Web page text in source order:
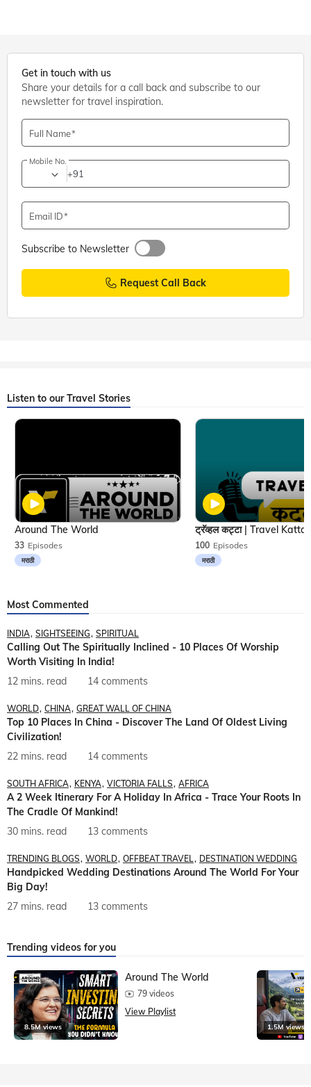
Get in touch with us
Share your details for a call back and subscribe to our
newsletter for travel inspiration.
Full Name
Mobile No.
+91
Email ID
Subscribe to Newsletter
Request Call Back
Listen to our Travel Stories
33 Episodes
मराठी
Around The World
100 Episodes
मराठी
Most Commented
INDIA SIGHTSEEING SPIRITUAL
Calling Out The Spiritually Inclined - 10 Places Of Worship
Worth Visiting In India!
12 mins. read
14 comments
WORLD CHINA GREAT WALL OF CHINA
Top 10 Places In China - Discover The Land Of Oldest Living
Civilization!
22 mins. read
14 comments
SOUTH AFRICA KENYA VICTORIA FALLS AFRICA
A 2 Week Itinerary For A Holiday In Africa - Trace Your Roots In
The Cradle Of Mankind!
30 mins. read
13 comments
TRENDING BLOGS WORLD OFFBEAT TRAVEL DESTINATION WEDDING
Handpicked Wedding Destinations Around The World For Your
Big Day!
27 mins. read
13 comments
Trending videos for you
8.5M views
Around The World
79 videos
View Playlist
1.5M views